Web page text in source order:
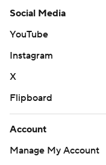
Social Media
YouTube
Instagram
X
Flipboard
Account
Manage My Account